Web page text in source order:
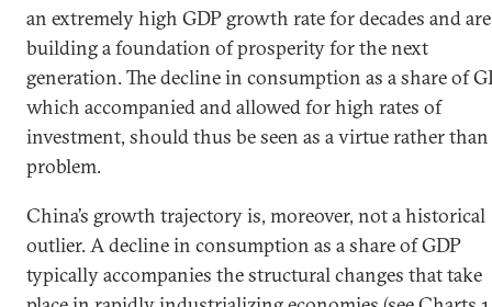
an extremely high GDP growth rate for decades and are
building a foundation of prosperity for the next
generation. The decline in consumption as a share of
which accompanied and allowed for high rates of
investment, should thus be seen as a virtue rather than
problem.
China’s growth trajectory is, moreover, not a historical
outlier. A decline in consumption as a share of GDP
typically accompanies the structural changes that take